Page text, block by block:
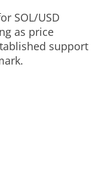
SOL/USD
as price
support